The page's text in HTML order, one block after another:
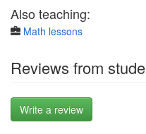
Also teaching:
Math lessons
Reviews from
Write a review